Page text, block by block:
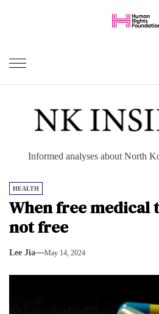
content
Informed analyses about North
HEALTH
When free medical
not free
Lee Jia May 14, 2024